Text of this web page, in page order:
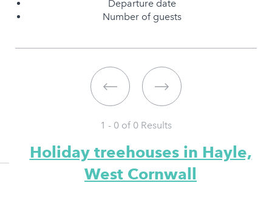
Departure date
Number of guests
1 - 0 of 0 Results
Holiday treehouses in Hayle,
West Cornwall